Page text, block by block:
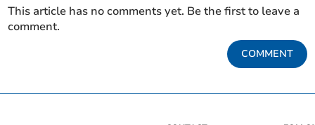
This article has no comments yet. Be the first to leave a
comment.
COMMENT